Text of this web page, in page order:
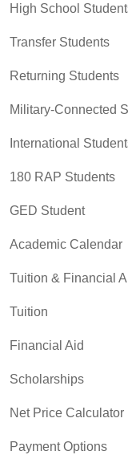
High School
Transfer Students
Returning Students
Military-Connected
International
180 RAP Students
GED Student
Academic Calendar
Tuition & Financial
Tuition
Financial Aid
Scholarships
Net Price Calculator
Payment Options